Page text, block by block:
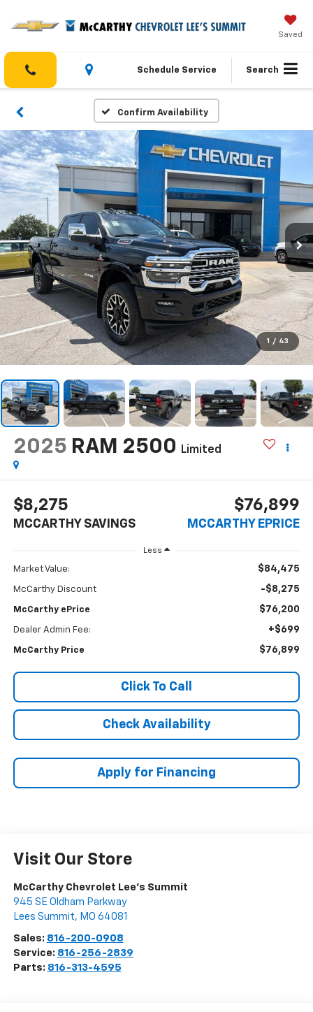
Saved
Schedule Service Search
Confirm Availability
1 / 43
2025 RAM 2500 Limited
$8,275
MCCARTHY SAVINGS
$76,899
MCCARTHY EPRICE
Less
Market Value: $84,475
McCarthy Discount -$8,275
McCarthy ePrice $76,200
Dealer Admin Fee: +$699
McCarthy Price $76,899
Click To Call
Check Availability
Apply for Financing
Visit Our Store
McCarthy Chevrolet Lee's Summit
945 SE Oldham Parkway
Lees Summit, MO 64081
Sales: 816-200-0908
Service: 816-256-2839
Parts: 816-313-4595